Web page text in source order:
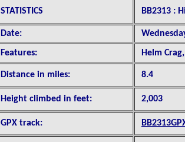
STATISTICS BB2313 :
Date:
Features: Helm
Distance in miles: 8.4
Height climbed in feet: 2,003
GPX track: